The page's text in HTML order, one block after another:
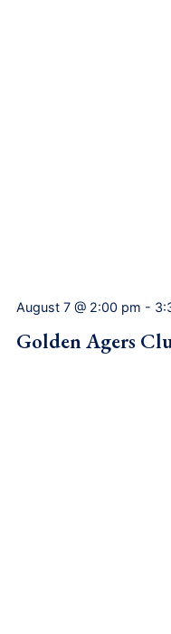
August 7 @ 2:00 pm -
Golden Agers